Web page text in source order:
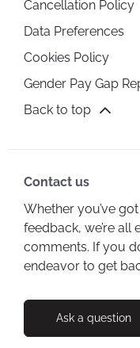
Cancellation Policy
Data Preferences
Cookies Policy
Gender Pay Gap
Back to top
Contact us
Whether you’ve
feedback, we’re
comments. If you
endeavor to get
Ask a question